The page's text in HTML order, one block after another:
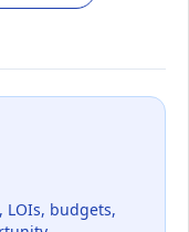
LOIs, budgets,